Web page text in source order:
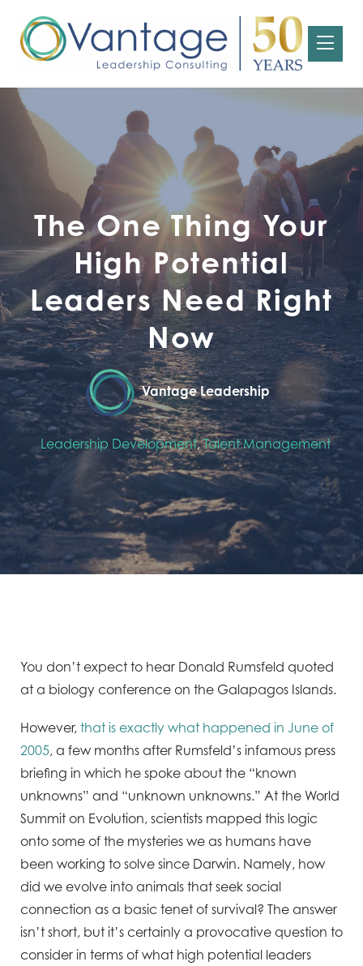
The One Thing Your
High Potential
Leaders Need Right
Now
Vantage Leadership
Leadership Development,Talent Management
You don’t expect to hear Donald Rumsfeld quoted
at a biology conference on the Galapagos Islands.
However, that is exactly what happened in June of
2005, a few months after Rumsfeld’s infamous press
briefing in which he spoke about the “known
unknowns” and “unknown unknowns.” At the World
Summit on Evolution, scientists mapped this logic
onto some of the mysteries we as humans have
been working to solve since Darwin. Namely, how
did we evolve into animals that seek social
connection as a basic tenet of survival? The answer
isn’t short, but it’s certainly a provocative question to
consider in terms of what high potential leaders